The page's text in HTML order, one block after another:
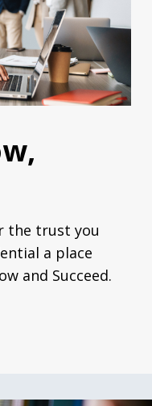
the trust you
a place
and Succeed.